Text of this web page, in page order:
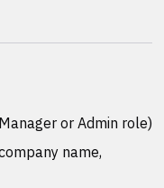
or Admin role)
name,